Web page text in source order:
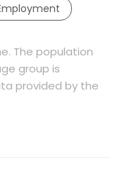
The population
group is
provided by the